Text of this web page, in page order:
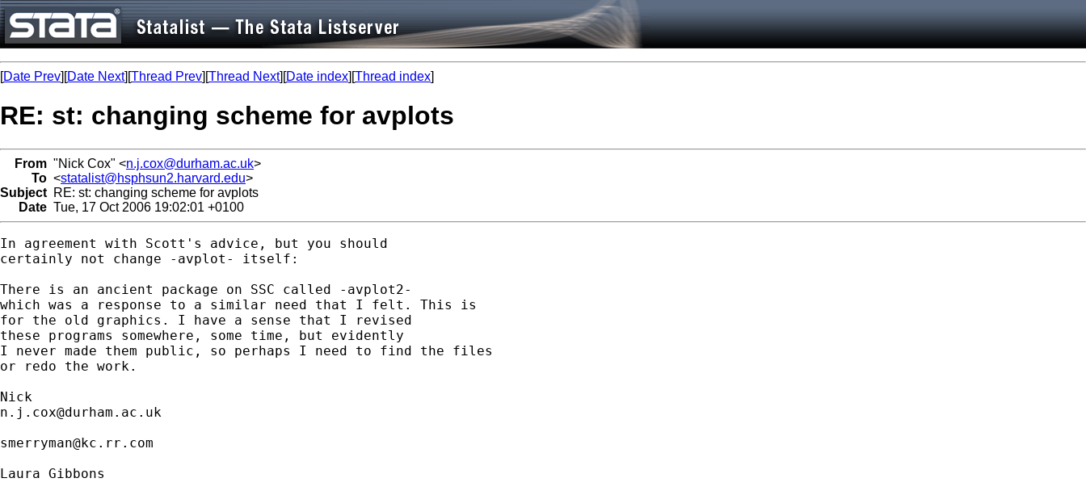
[Date Prev][Date Next][Thread Prev][Thread Next][Date index][Thread index]
RE: st: changing scheme for avplots
From "Nick Cox" <n.j.cox@durham.ac.uk>
To <statalist@hsphsun2.harvard.edu>
Subject RE: st: changing scheme for avplots
Date Tue, 17 Oct 2006 19:02:01 +0100
In agreement with Scott's advice, but you should
certainly not change -avplot- itself:
There is an ancient package on SSC called -avplot2-
which was a response to a similar need that I felt. This is
for the old graphics. I have a sense that I revised
these programs somewhere, some time, but evidently
I never made them public, so perhaps I need to find the files
or redo the work.
n.j.cox@durham.ac.uk
smerryman@kc.rr.com
Laura Gibbons